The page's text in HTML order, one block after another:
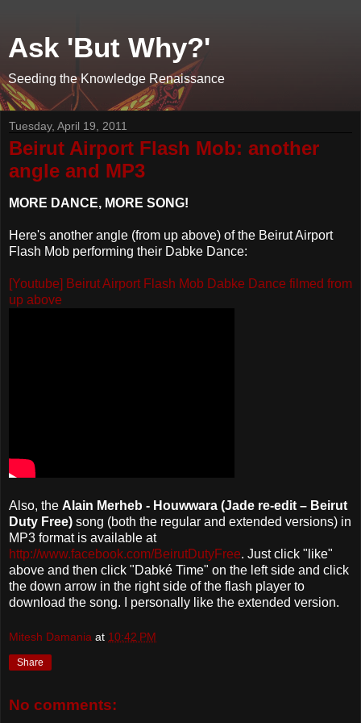
Ask 'But Why?'
Seeding the Knowledge Renaissance
Tuesday, April 19, 2011
Beirut Airport Flash Mob: another
angle and MP3
MORE DANCE, MORE SONG!
Here's another angle (from up above) of the Beirut Airport
Flash Mob performing their Dabke Dance:
[Youtube] Beirut Airport Flash Mob Dabke Dance filmed from
up above
Also, the Alain Merheb - Houwwara (Jade re-edit – Beirut
Duty Free) song (both the regular and extended versions) in
MP3 format is available at
http://www.facebook.com/BeirutDutyFree. Just click "like"
above and then click "Dabké Time" on the left side and click
the down arrow in the right side of the flash player to
download the song. I personally like the extended version.
Mitesh Damania at 10:42 PM
Share
No comments: